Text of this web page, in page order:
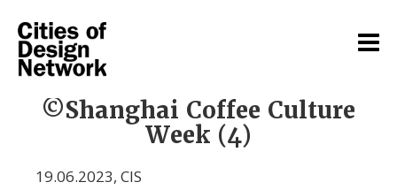
©Shanghai Coffee Culture
Week (4)
19.06.2023, CIS